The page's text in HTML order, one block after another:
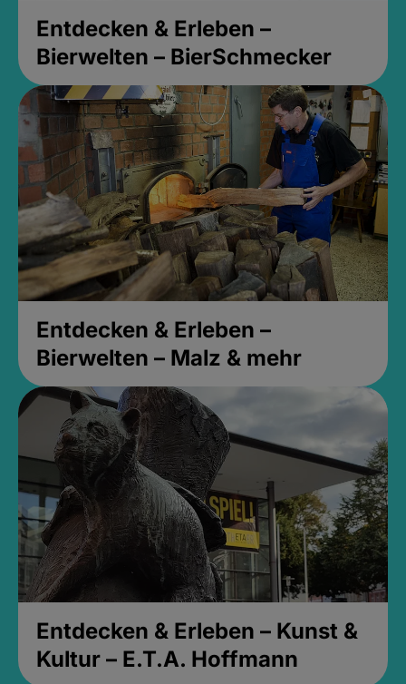
Entdecken & Erleben –
Bierwelten – BierSchmecker
Entdecken & Erleben –
Bierwelten – Malz & mehr
Entdecken & Erleben – Kunst &
Kultur – E.T.A. Hoffmann